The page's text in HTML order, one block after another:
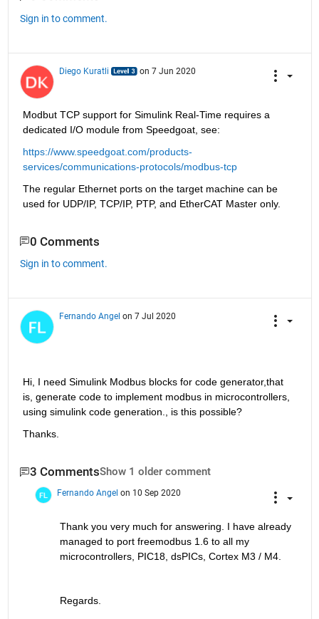
Sign in to comment.
Diego Kuratli on 7 Jun 2020
Modbut TCP support for Simulink Real-Time requires a
dedicated I/O module from Speedgoat, see:
https://www.speedgoat.com/products-
services/communications-protocols/modbus-tcp
The regular Ethernet ports on the target machine can be
used for UDP/IP, TCP/IP, PTP, and EtherCAT Master only.
0 Comments
Sign in to comment.
Fernando Angel on 7 Jul 2020
Hi, I need Simulink Modbus blocks for code generator,that
is, generate code to implement modbus in microcontrollers,
using simulink code generation., is this possible?
Thanks.
3 CommentsShow 1 older comment
Fernando Angel on 10 Sep 2020
Thank you very much for answering. I have already
managed to port freemodbus 1.6 to all my
microcontrollers, PIC18, dsPICs, Cortex M3 / M4.
Regards.